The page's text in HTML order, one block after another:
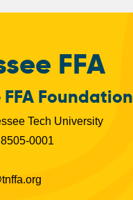
FFA
FFA Foundation
Tech University
0001